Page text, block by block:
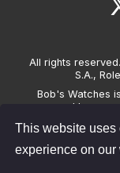
This website uses
experience on our
All rights
S.A.,
Bob's Watches
sponsored by,
Watches only
warranties on
associated